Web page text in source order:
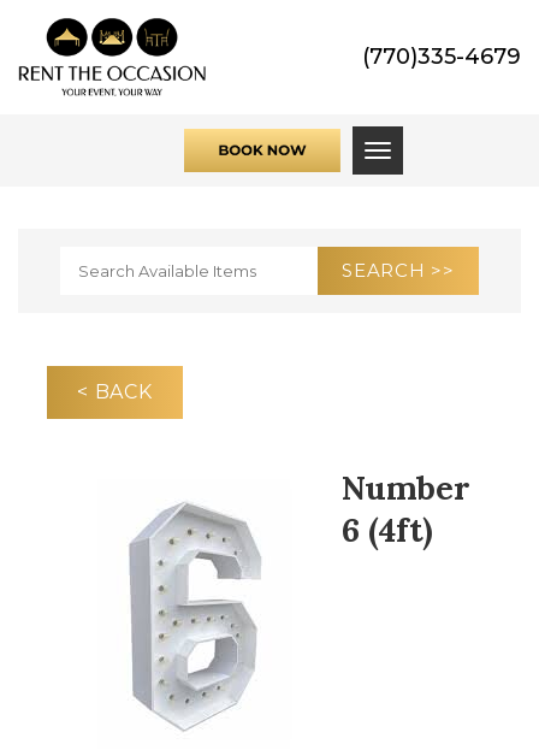
(770)335-4679
Toggle
< BACK
Number
6 (4ft)